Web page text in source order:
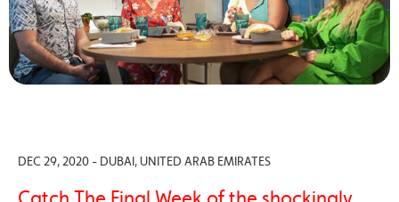
DEC 29, 2020 - DUBAI, UNITED ARAB EMIRATES